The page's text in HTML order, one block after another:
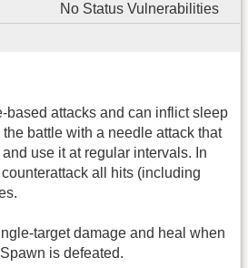
No Status Vulnerabilities
based attacks and can inflict sleep
battle with a needle attack that
use it at regular intervals. In
all hits (including
target damage and heal when
is defeated.